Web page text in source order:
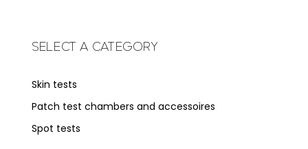
SELECT A CATEGORY
Skin tests
Patch test chambers and accessoires
Spot tests